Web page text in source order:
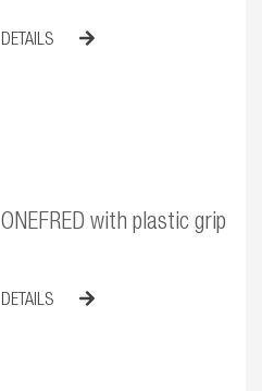
DETAILS
ONEFRED with plastic grip
DETAILS